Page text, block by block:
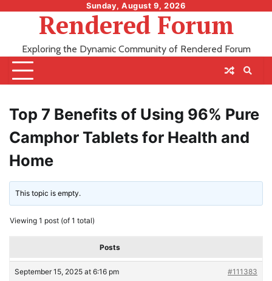
Sunday, August 9, 2026
Rendered Forum
Exploring the Dynamic Community of Rendered Forum
Top 7 Benefits of Using 96% Pure
Camphor Tablets for Health and
Home
This topic is empty.
Viewing 1 post (of 1 total)
Posts
September 15, 2025 at 6:16 pm #111383